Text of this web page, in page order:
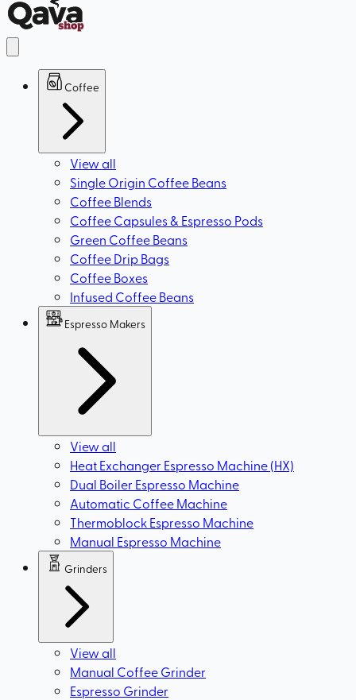
Coffee
View all
Single Origin Coffee Beans
Coffee Blends
Coffee Capsules & Espresso Pods
Green Coffee Beans
Coffee Drip Bags
Coffee Boxes
Infused Coffee Beans
Espresso Makers
View all
Heat Exchanger Espresso Machine (HX)
Dual Boiler Espresso Machine
Automatic Coffee Machine
Thermoblock Espresso Machine
Manual Espresso Machine
Grinders
View all
Manual Coffee Grinder
Espresso Grinder